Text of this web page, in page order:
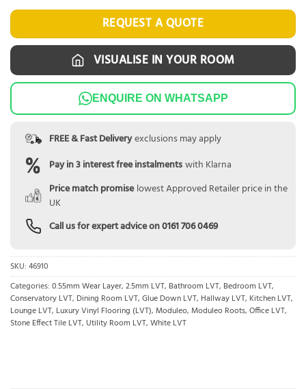
VISUALISE IN YOUR ROOM
ENQUIRE ON WHATSAPP
FREE & Fast Deliveryexclusions may apply
Pay in 3 interest free instalmentswith Klarna
Price match promise lowest Approved Retailer price in the
UK
Call us for expert advice on0161 706 0469
REQUEST A QUOTE
SKU: 46910
Categories: 0.55mm Wear Layer, 2.5mm LVT, Bathroom LVT, Bedroom LVT,
Conservatory LVT, Dining Room LVT, Glue Down LVT, Hallway LVT, Kitchen LVT,
Lounge LVT, Luxury Vinyl Flooring (LVT), Moduleo, Moduleo Roots, Office LVT,
Stone Effect Tile LVT, Utility Room LVT, White LVT